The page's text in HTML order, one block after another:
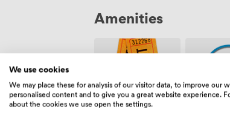
Amenities
We use cookies
We may place these for analysis of our visitor data, to improve our
personalised content and to give you a great website experience.
about the cookies we use open the settings.